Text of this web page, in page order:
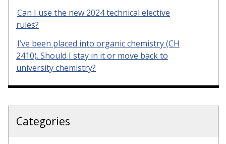
Can I use the new 2024 technical elective
rules?
I’ve been placed into organic chemistry (CH
2410). Should I stay in it or move back to
university chemistry?
Categories